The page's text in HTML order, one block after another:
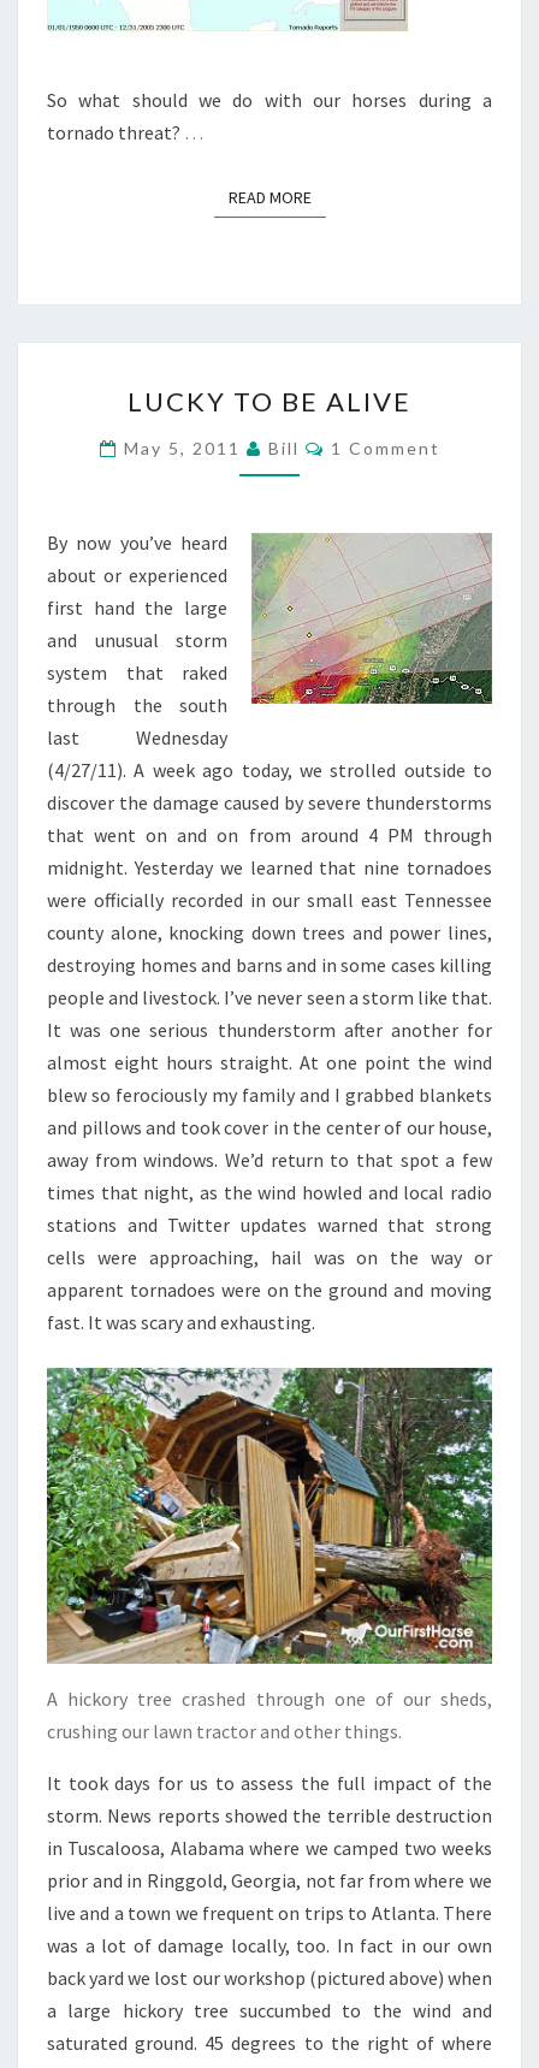
So what should we do with our horses during a
tornado threat? …
READ MOREREAD MORE
TO
BE
ALIVE
LUCKY TO BE ALIVE
May 5, 2011 Bill Comments
1 Comment
By now you’ve heard
about or experienced
first hand the large
and unusual storm
system that raked
through the south
last Wednesday
(4/27/11). A week ago today, we strolled outside to
discover the damage caused by severe thunderstorms
that went on and on from around 4 PM through
midnight. Yesterday we learned that nine tornadoes
were officially recorded in our small east Tennessee
county alone, knocking down trees and power lines,
destroying homes and barns and in some cases killing
people and livestock. I’ve never seen a storm like that.
It was one serious thunderstorm after another for
almost eight hours straight. At one point the wind
blew so ferociously my family and I grabbed blankets
and pillows and took cover in the center of our house,
away from windows. We’d return to that spot a few
times that night, as the wind howled and local radio
stations and Twitter updates warned that strong
cells were approaching, hail was on the way or
apparent tornadoes were on the ground and moving
fast. It was scary and exhausting.
A hickory tree crashed through one of our sheds,
crushing our lawn tractor and other things.
It took days for us to assess the full impact of the
storm. News reports showed the terrible destruction
in Tuscaloosa, Alabama where we camped two weeks
prior and in Ringgold, Georgia, not far from where we
live and a town we frequent on trips to Atlanta. There
was a lot of damage locally, too. In fact in our own
back yard we lost our workshop (pictured above) when
a large hickory tree succumbed to the wind and
saturated ground. 45 degrees to the right of where